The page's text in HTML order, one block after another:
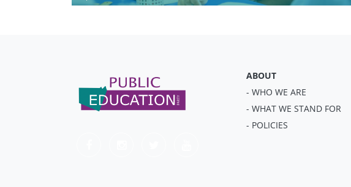
ABOUT
- WHO WE ARE
- WHAT WE STAND FOR
- POLICIES